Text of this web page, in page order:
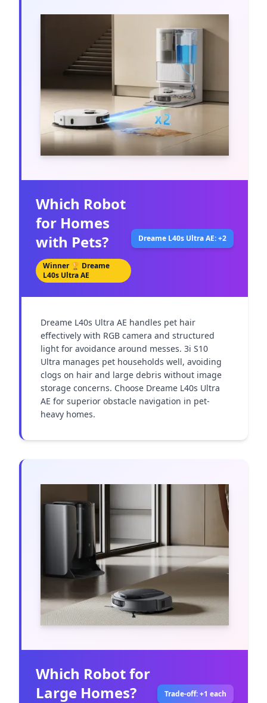
Which Robot
for Homes
with Pets?
Winner 🏆 Dreame
L40s Ultra AE
Dreame L40s Ultra AE: +2
Dreame L40s Ultra AE handles pet hair
effectively with RGB camera and structured
light for avoidance around messes. 3i S10
Ultra manages pet households well, avoiding
clogs on hair and large debris without image
storage concerns. Choose Dreame L40s Ultra
AE for superior obstacle navigation in pet-
heavy homes.
Which Robot for
Large Homes?
Trade-off: +1 each